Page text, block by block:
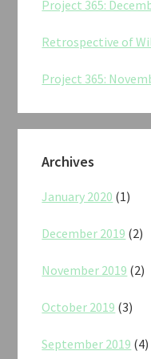
Project 365:
Retrospective of
Project 365:
Archives
January 2020 (1)
December 2019 (2)
November 2019 (2)
October 2019 (3)
September 2019 (4)